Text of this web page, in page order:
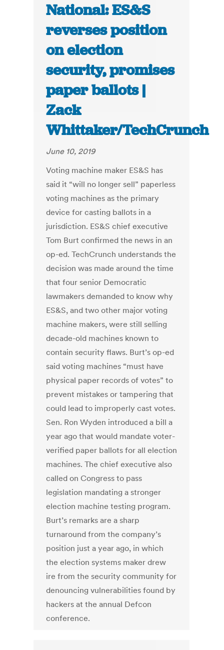
National: ES&S
reverses position
on election
security, promises
paper ballots |
Zack
Whittaker/TechCrunch
June 10, 2019
Voting machine maker ES&S has
said it “will no longer sell” paperless
voting machines as the primary
device for casting ballots in a
jurisdiction. ES&S chief executive
Tom Burt confirmed the news in an
op-ed. TechCrunch understands the
decision was made around the time
that four senior Democratic
lawmakers demanded to know why
ES&S, and two other major voting
machine makers, were still selling
decade-old machines known to
contain security flaws. Burt’s op-ed
said voting machines “must have
physical paper records of votes” to
prevent mistakes or tampering that
could lead to improperly cast votes.
Sen. Ron Wyden introduced a bill a
year ago that would mandate voter-
verified paper ballots for all election
machines. The chief executive also
called on Congress to pass
legislation mandating a stronger
election machine testing program.
Burt’s remarks are a sharp
turnaround from the company’s
position just a year ago, in which
the election systems maker drew
ire from the security community for
denouncing vulnerabilities found by
hackers at the annual Defcon
conference.